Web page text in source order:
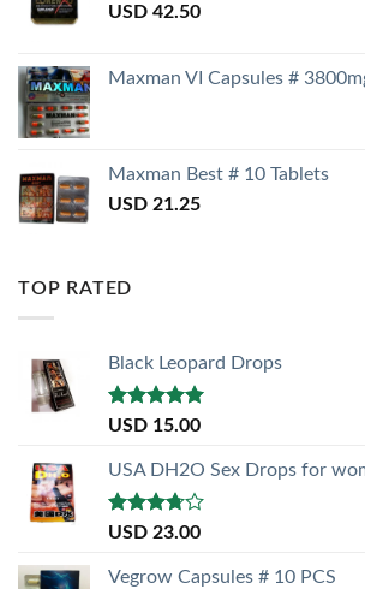
USD 42.50
Maxman VI Capsules #
Maxman Best # 10 Tablets
USD 21.25
TOP RATED
Black Leopard Drops
Rated5.00
USD 15.00
USA DH2O Sex Drops for
Rated
of 5
USD 23.00
Vegrow Capsules # 10 PCS